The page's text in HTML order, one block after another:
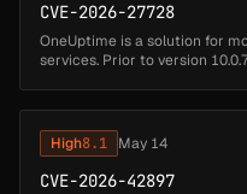
CVE-2026-27728
OneUptime is a solution for
services. Prior to version
High8.1 May 14
CVE-2026-42897